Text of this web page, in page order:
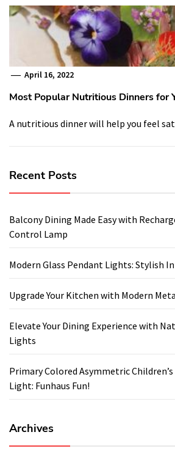
April 16, 2022
Most Popular Nutritious Dinners for
A nutritious dinner will help you feel
Recent Posts
Balcony Dining Made Easy with
Control Lamp
Modern Glass Pendant Lights: Stylish
Upgrade Your Kitchen with Modern
Elevate Your Dining Experience with
Lights
Primary Colored Asymmetric
Light: Funhaus Fun!
Archives